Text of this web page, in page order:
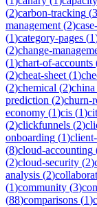
(2)carbon-tracking (3
management (2)
(1)category-pages (1
(2)change-
(1)chart-of-accounts
(2)cheat-sheet (1)
(2)chemical (2)china
prediction (2)churn-
economy (1)cis (1)
(2)clickfunnels (2)
onboarding (1)
(8)cloud-accounting
(2)cloud-security (2)
analysis (2)
(1)community (3)
(88)comparisons (1)